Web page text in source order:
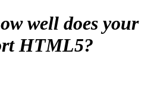
well does your
HTML5?